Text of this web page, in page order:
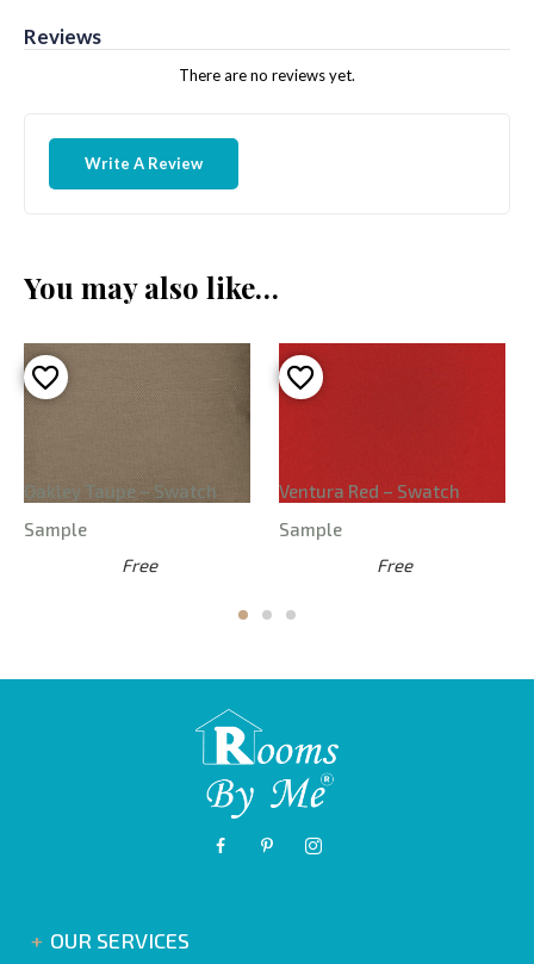
Reviews
There are no reviews yet.
Write A Review
You may also like…
Oakley Taupe – Swatch
Sample
Free
Ventura Red – Swatch
Sample
Free
OUR SERVICES